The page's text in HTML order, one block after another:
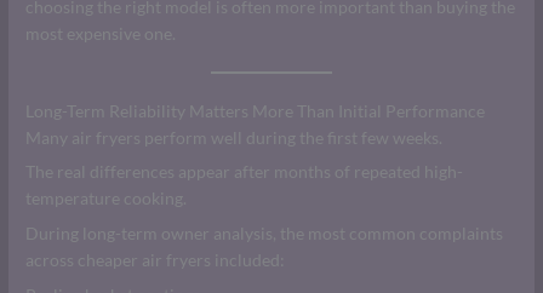
choosing the right model is often more important than buying the
most expensive one.
Long-Term Reliability Matters More Than Initial Performance
Many air fryers perform well during the first few weeks.
The real differences appear after months of repeated high-
temperature cooking.
During long-term owner analysis, the most common complaints
across cheaper air fryers included: